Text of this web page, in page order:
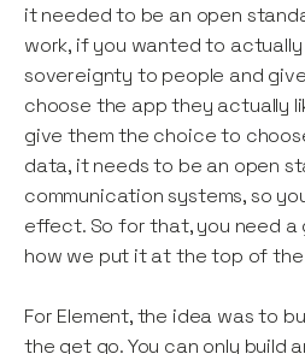
it needed to be an open
work, if you wanted to
sovereignty to people and
choose the app they actually
give them the choice to
data, it needs to be an open
communication systems, so
effect. So for that, you need a
how we put it at the top of the
For Element, the idea was to
the get go. You can only build